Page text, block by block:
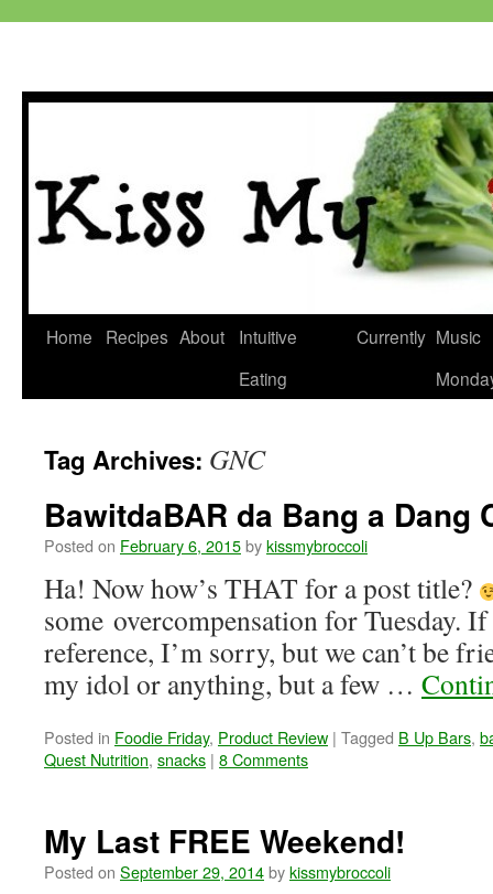
Skip
Home Recipes About
Intuitive
Eating
Currently Music
Tag Archives: GNC
BawitdaBAR da Bang a Dang
Posted on February 6, 2015bykissmybroccoli
Ha! Now how’s THAT for a post title?
some overcompensation for Tuesday.
reference, I’m sorry, but we can’t be
my idol or anything, but a few …
Posted in Foodie Friday, Product Review | Tagged B Up Bars,
Quest Nutrition, snacks | 8 Comments
My Last FREE Weekend!
Posted on September 29, 2014bykissmybroccoli